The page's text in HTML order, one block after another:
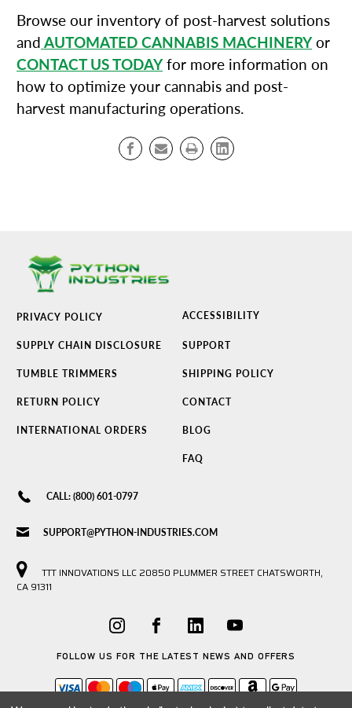
Browse our inventory of post-harvest solutions
and AUTOMATED CANNABIS MACHINERYor
CONTACT US TODAYfor more information on
how to optimize your cannabis and post-
harvest manufacturing operations.
PRIVACY POLICY ACCESSIBILITY
SUPPLY CHAIN DISCLOSURE SUPPORT
TUMBLE TRIMMERS SHIPPING POLICY
RETURN POLICY CONTACT
INTERNATIONAL ORDERS BLOG
FAQ
CALL: (800) 601-0797
SUPPORT@PYTHON-INDUSTRIES.COM
TTT INNOVATIONS LLC 20850 PLUMMER STREET CHATSWORTH,
CA 91311
FOLLOW US FOR THE LATEST NEWS AND OFFERS